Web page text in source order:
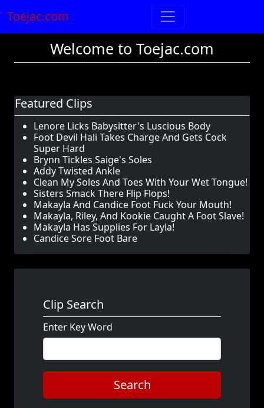
Toejac.com
Welcome to Toejac.com
Featured Clips
Lenore Licks Babysitter's Luscious Body
Foot Devil Hali Takes Charge And Gets Cock
Super Hard
Brynn Tickles Saige's Soles
Addy Twisted Ankle
Clean My Soles And Toes With Your Wet Tongue!
Sisters Smack There Flip Flops!
Makayla And Candice Foot Fuck Your Mouth!
Makayla, Riley, And Kookie Caught A Foot Slave!
Makayla Has Supplies For Layla!
Candice Sore Foot Bare
Clip Search
Enter Key Word
Search